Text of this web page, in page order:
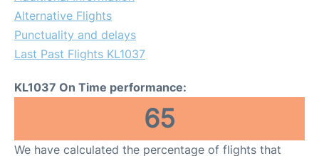
Alternative Flights
Punctuality and delays
Last Past Flights KL1037
KL1037 On Time performance:
65
We have calculated the percentage of flights that